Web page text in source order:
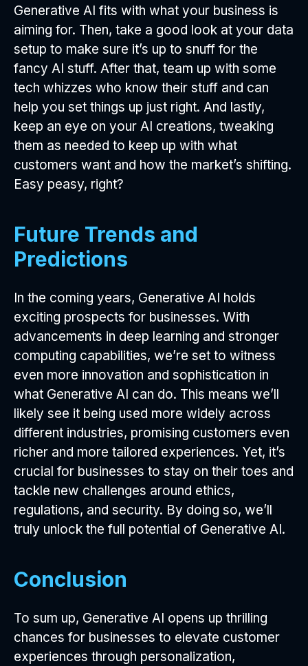
Generative AI fits with what your business is
aiming for. Then, take a good look at your data
setup to make sure it’s up to snuff for the
fancy AI stuff. After that, team up with some
tech whizzes who know their stuff and can
help you set things up just right. And lastly,
keep an eye on your AI creations, tweaking
them as needed to keep up with what
customers want and how the market’s shifting.
Easy peasy, right?
Future Trends and
Predictions
In the coming years, Generative AI holds
exciting prospects for businesses. With
advancements in deep learning and stronger
computing capabilities, we’re set to witness
even more innovation and sophistication in
what Generative AI can do. This means we’ll
likely see it being used more widely across
different industries, promising customers even
richer and more tailored experiences. Yet, it’s
crucial for businesses to stay on their toes and
tackle new challenges around ethics,
regulations, and security. By doing so, we’ll
truly unlock the full potential of Generative AI.
Conclusion
To sum up, Generative AI opens up thrilling
chances for businesses to elevate customer
experiences through personalization,